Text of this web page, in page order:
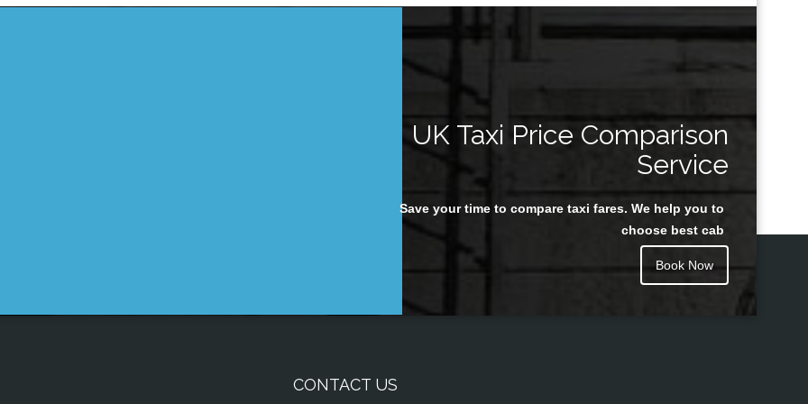
UK Taxi Price Comparison
Service
Save your time to compare taxi fares. We help you to
choose best cab
Book Now
CONTACT US